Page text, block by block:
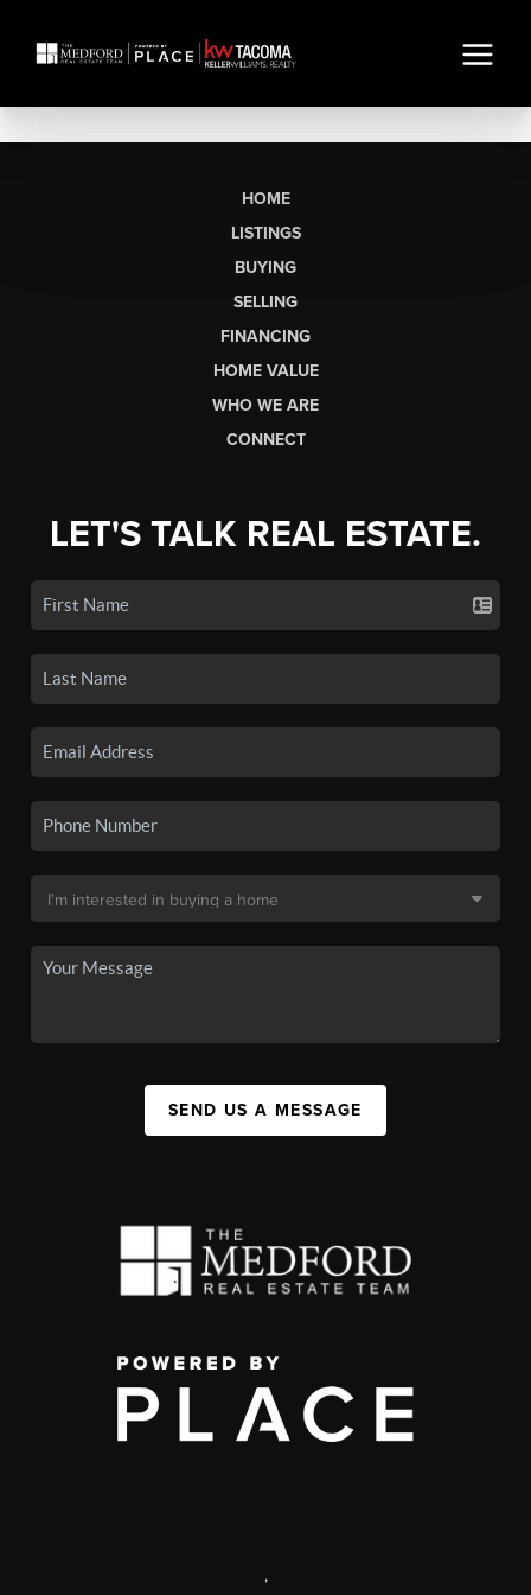
HOME
LISTINGS
BUYING
SELLING
FINANCING
HOME VALUE
WHO WE ARE
CONNECT
LET'S TALK REAL ESTATE.
SEND US A MESSAGE
,